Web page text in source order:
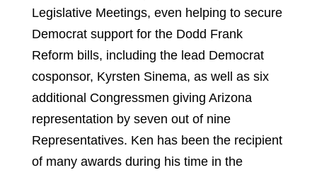
Legislative Meetings, even helping to secure
Democrat support for the Dodd Frank
Reform bills, including the lead Democrat
cosponsor, Kyrsten Sinema, as well as six
additional Congressmen giving Arizona
representation by seven out of nine
Representatives. Ken has been the recipient
of many awards during his time in the